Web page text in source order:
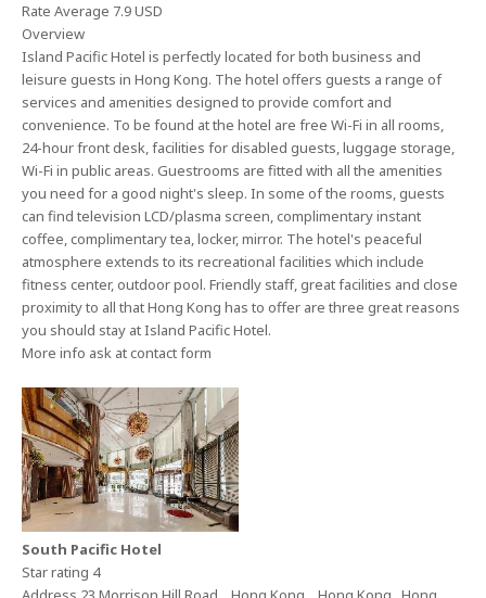
Rate Average 7.9 USD
Overview
Island Pacific Hotel is perfectly located for both business and
leisure guests in Hong Kong. The hotel offers guests a range of
services and amenities designed to provide comfort and
convenience. To be found at the hotel are free Wi-Fi in all rooms,
24-hour front desk, facilities for disabled guests, luggage storage,
Wi-Fi in public areas. Guestrooms are fitted with all the amenities
you need for a good night's sleep. In some of the rooms, guests
can find television LCD/plasma screen, complimentary instant
coffee, complimentary tea, locker, mirror. The hotel's peaceful
atmosphere extends to its recreational facilities which include
fitness center, outdoor pool. Friendly staff, great facilities and close
proximity to all that Hong Kong has to offer are three great reasons
you should stay at Island Pacific Hotel.
More info ask at contact form
South Pacific Hotel
Star rating 4